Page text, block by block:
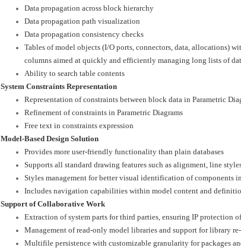
Data propagation across block hierarchy
Data propagation path visualization
Data propagation consistency checks
Tables of model objects (I/O ports, connectors, data, allocations)
columns aimed at quickly and efficiently managing long lists of
Ability to search table contents
System Constraints Representation
Representation of constraints between block data in Parametric
Refinement of constraints in Parametric Diagrams
Free text in constraints expression
Model-Based Design Solution
Provides more user-friendly functionality than plain databases
Supports all standard drawing features such as alignment, line
Styles management for better visual identification of components
Includes navigation capabilities within model content and
Support of Collaborative Work
Extraction of system parts for third parties, ensuring IP protection
Management of read-only model libraries and support for library
Multifile persistence with customizable granularity for packages